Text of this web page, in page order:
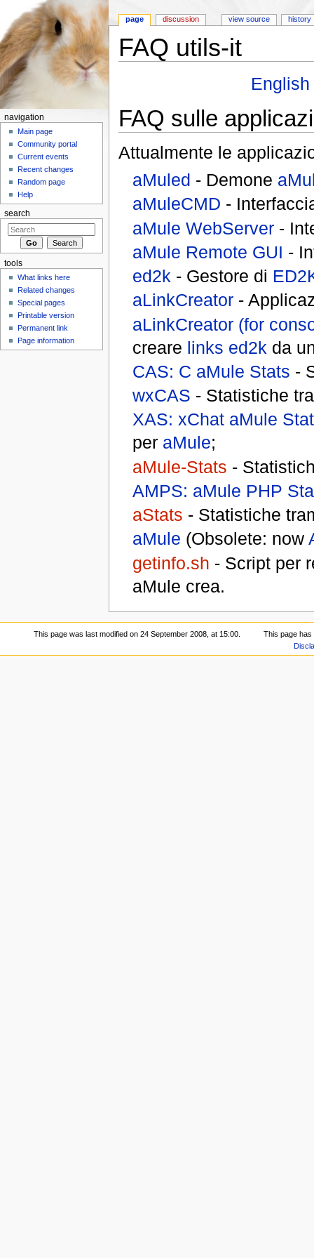
FAQ utils-it
English
FAQ sulle
Attualmente le
aMuled - Demone
aMuleCMD -
aMule WebServer-
aMule Remote GUI -
ed2k - Gestore di
aLinkCreator-
aLinkCreator (for
creare links ed2k da
CAS: C aMule Stats -
wxCAS - Statistiche
XAS: xChat aMule
per aMule;
aMule-Stats -
AMPS: aMule PHP
aStats - Statistiche
aMule (Obsolete: now
getinfo.sh - Script per
aMule crea.
page discussion view source history
navigation
Main page
Community portal
Current events
Recent changes
Random page
Help
search
tools
What links here
Related changes
Special pages
Printable version
Permanent link
Page information
This page was last modified on 24 September 2008, at 15:00.
This page